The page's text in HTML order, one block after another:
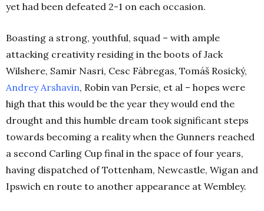
yet had been defeated 2-1 on each occasion.
Boasting a strong, youthful, squad – with ample
attacking creativity residing in the boots of Jack
Wilshere, Samir Nasri, Cesc Fàbregas, Tomáš Rosický,
Andrey Arshavin, Robin van Persie, et al – hopes were
high that this would be the year they would end the
drought and this humble dream took significant steps
towards becoming a reality when the Gunners reached
a second Carling Cup final in the space of four years,
having dispatched of Tottenham, Newcastle, Wigan and
Ipswich en route to another appearance at Wembley.